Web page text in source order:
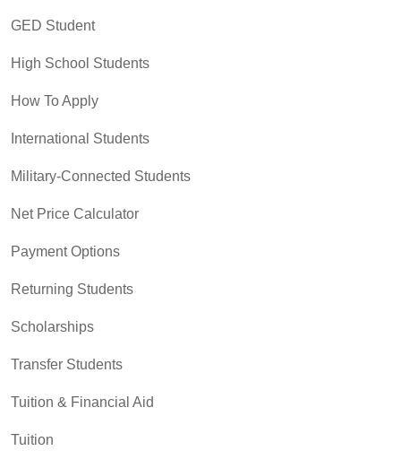
GED Student
High School Students
How To Apply
International Students
Military-Connected Students
Net Price Calculator
Payment Options
Returning Students
Scholarships
Transfer Students
Tuition & Financial Aid
Tuition